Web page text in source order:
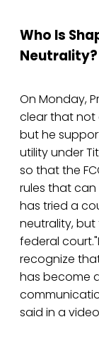
Who Is
Neutrality?
On Monday,
clear that not
but he
utility under
so that the
rules that can
has tried a
neutrality, but
federal
recognize
has become
said in a